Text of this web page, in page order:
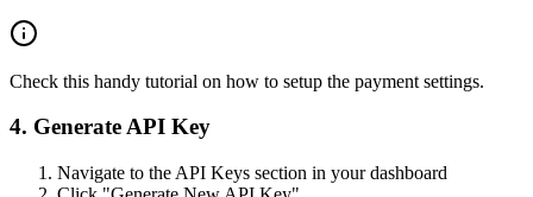
Check this handy tutorial on how to setup the payment settings.
4. Generate API Key
Navigate to the API Keys section in your dashboard